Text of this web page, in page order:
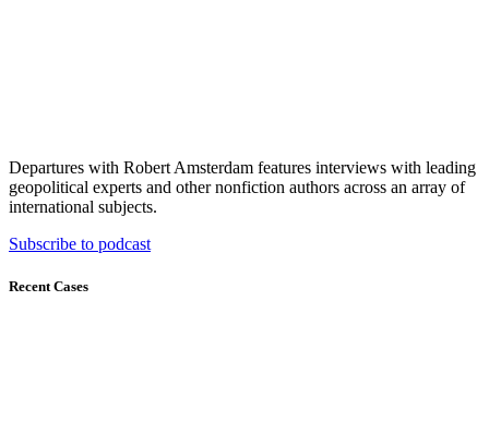
Departures with Robert Amsterdam features interviews with leading
geopolitical experts and other nonfiction authors across an array of
international subjects.
Subscribe to podcast
Recent Cases